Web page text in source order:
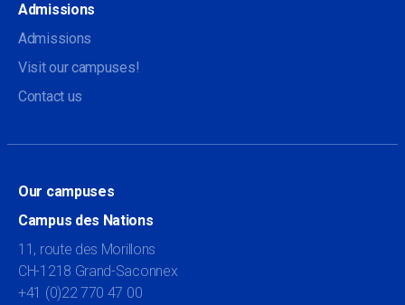
Admissions
Admissions
Visit our campuses!
Contact us
Our campuses
Campus des Nations
11, route des Morillons
CH-1218 Grand-Saconnex
+41 (0)22 770 47 00